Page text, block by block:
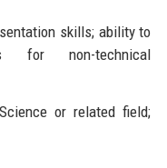
skills; ability to
for non-technical
or related field;